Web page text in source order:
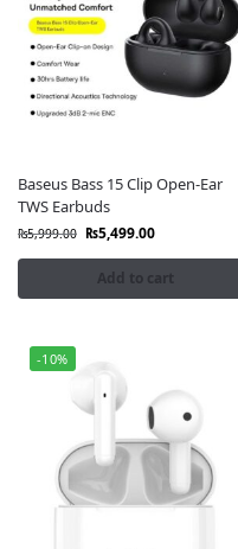
Baseus Bass 15 Clip Open-Ear
TWS Earbuds
₨5,999.00 ₨5,499.00
Add to cart
-10%